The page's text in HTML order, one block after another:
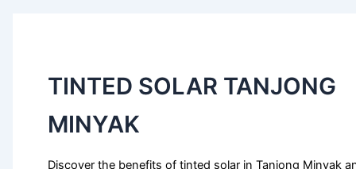
TINTED SOLAR TANJONG
MINYAK
Discover the benefits of tinted solar in Tanjong Minyak